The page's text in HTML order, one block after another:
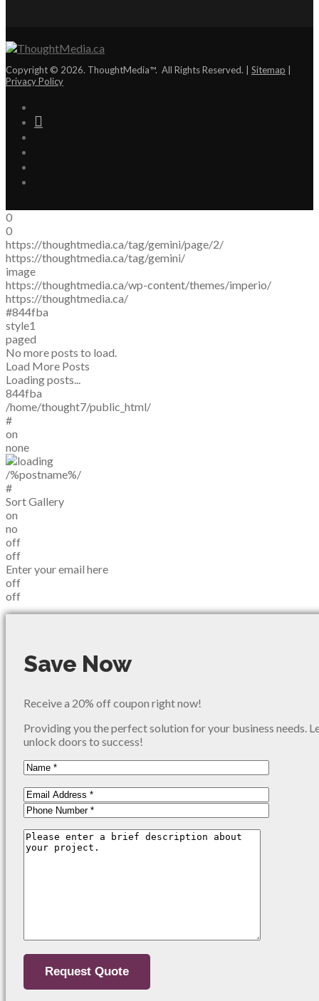
Copyright © 2026. ThoughtMedia™. All Rights Reserved. | Sitemap
Privacy Policy
0
0
https://thoughtmedia.ca/tag/gemini/page/2/
https://thoughtmedia.ca/tag/gemini/
image
https://thoughtmedia.ca/wp-content/themes/imperio/
https://thoughtmedia.ca/
#844fba
style1
paged
No more posts to load.
Load More Posts
Loading posts...
844fba
/home/thought7/public_html/
#
on
none
/%postname%/
#
Sort Gallery
on
no
off
off
Enter your email here
off
off
Save Now
Receive a 20% off coupon right now!
Providing you the perfect solution for your business needs.
unlock doors to success!